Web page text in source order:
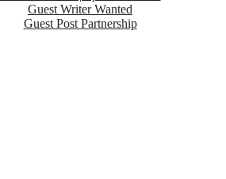
Guest Writer Wanted
Guest Post Partnership